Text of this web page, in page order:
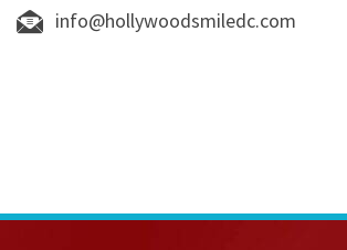
info@hollywoodsmiledc.com